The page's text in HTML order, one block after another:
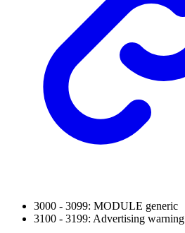
3000 - 3099: MODULE generic
3100 - 3199: Advertising warning